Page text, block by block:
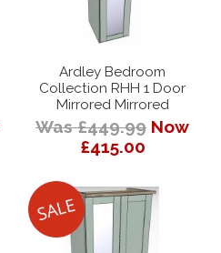
Ardley Bedroom
Collection RHH 1 Door
Mirrored Mirrored
Was £449.99 Now
£415.00